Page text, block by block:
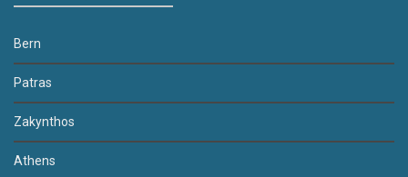
Bern
Patras
Zakynthos
Athens